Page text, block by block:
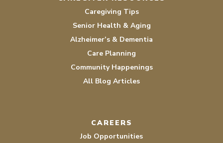
Caregiving Tips
Senior Health & Aging
Alzheimer’s & Dementia
Care Planning
Community Happenings
All Blog Articles
CAREERS
Job Opportunities